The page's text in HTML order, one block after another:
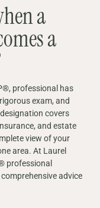
a
a
professional has
exam, and
covers
and estate
view of your
area. At Laurel
professional
advice